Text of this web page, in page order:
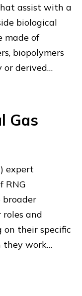
assist with a
biological
made of
biopolymers
or derived…
Gas
expert
RNG
roles and
on their specific
they work…